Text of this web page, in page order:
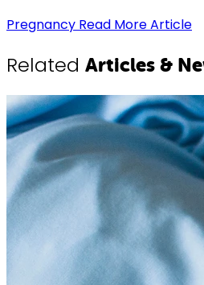
Pregnancy Read More Article
Related Articles &